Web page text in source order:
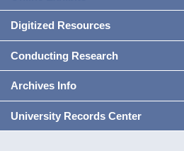
Digitized Resources
Conducting Research
Archives Info
University Records Center